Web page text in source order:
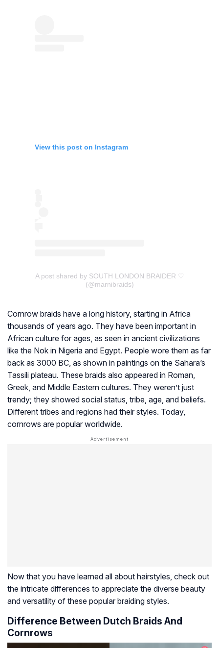
View this post on Instagram
A post shared by SOUTH LONDON BRAIDER ♡
(@marnibraids)
Cornrow braids have a long history, starting in Africa
thousands of years ago. They have been important in
African culture for ages, as seen in ancient civilizations
like the Nok in Nigeria and Egypt. People wore them as far
back as 3000 BC, as shown in paintings on the Sahara’s
Tassili plateau. These braids also appeared in Roman,
Greek, and Middle Eastern cultures. They weren’t just
trendy; they showed social status, tribe, age, and beliefs.
Different tribes and regions had their styles. Today,
cornrows are popular worldwide.
Now that you have learned all about hairstyles, check out
the intricate differences to appreciate the diverse beauty
and versatility of these popular braiding styles.
Difference Between Dutch Braids And
Cornrows